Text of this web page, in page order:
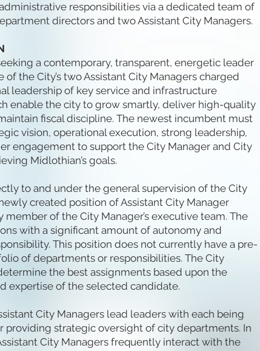
responsibilities via a dedicated team of
directors and two Assistant City Managers.
a contemporary, transparent, energetic leader
of the City’s two Assistant City Managers charged
leadership of key service and infrastructure
enable the city to grow smartly, deliver high-quality
fiscal discipline. The newest incumbent must
vision, operational execution, strong leadership,
engagement to support the City Manager and City
Midlothian’s goals.
to and under the general supervision of the City
created position of Assistant City Manager
member of the City Manager’s executive team. The
with a significant amount of autonomy and
This position does not currently have a pre-
of departments or responsibilities. The City
the best assignments based upon the
expertise of the selected candidate.
City Managers lead leaders with each being
providing strategic oversight of city departments. In
City Managers frequently interact with the